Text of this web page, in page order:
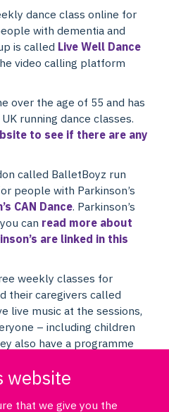
website
that we give you the
dance class online for
with dementia and
is called Live Well Dance
video calling platform
over the age of 55 and has
running dance classes.
to see if there are any
called BalletBoyz run
people with Parkinson’s
CAN Dance. Parkinson’s
can read more about
are linked in this
weekly classes for
their caregivers called
live music at the sessions,
– including children
also have a programme